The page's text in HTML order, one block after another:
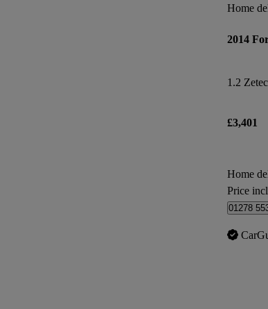
Home
2014
1.2
£3,401
Home
Price
01278